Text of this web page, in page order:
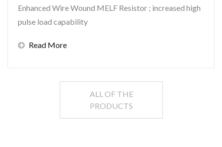
Enhanced Wire Wound MELF Resistor ; increased high
pulse load capability
Read More
ALL OF THE
PRODUCTS